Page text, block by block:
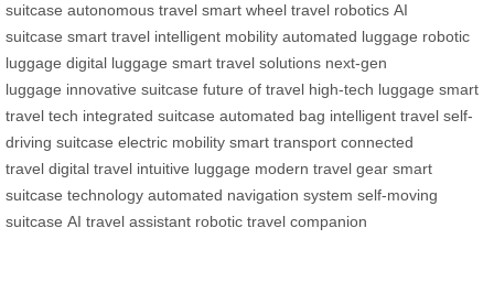
suitcase autonomous travel smart wheel travel robotics AI
suitcase smart travel intelligent mobility automated luggage robotic
luggage digital luggage smart travel solutions next-gen
luggage innovative suitcase future of travel high-tech luggage smart
travel tech integrated suitcase automated bag intelligent travel self-
driving suitcase electric mobility smart transport connected
travel digital travel intuitive luggage modern travel gear smart
suitcase technology automated navigation system self-moving
suitcase AI travel assistant robotic travel companion